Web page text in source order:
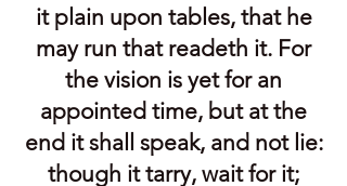
it plain upon tables, that he
may run that readeth it. For
the vision is yet for an
appointed time, but at the
end it shall speak, and not lie:
though it tarry, wait for it;